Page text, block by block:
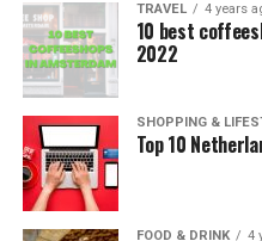
TRAVEL 4 years
10 best
2022
SHOPPING &
Top 10
FOOD & DRINK 4